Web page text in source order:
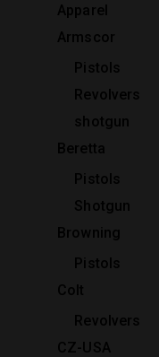
Apparel
Armscor
Pistols
Revolvers
shotgun
Beretta
Pistols
Shotgun
Browning
Pistols
Colt
Revolvers
CZ-USA